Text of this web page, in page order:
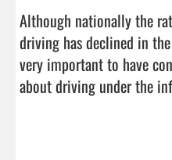
Although nationally the
driving has declined in
very important to have
about driving under the